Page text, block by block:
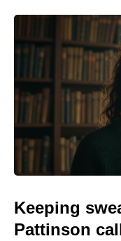
Keeping
Pattinson